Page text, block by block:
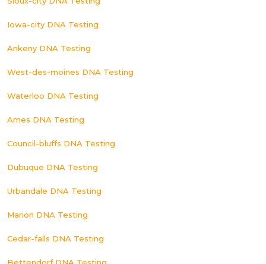
Iowa-city DNA Testing
Ankeny DNA Testing
West-des-moines DNA Testing
Waterloo DNA Testing
Ames DNA Testing
Council-bluffs DNA Testing
Dubuque DNA Testing
Urbandale DNA Testing
Marion DNA Testing
Cedar-falls DNA Testing